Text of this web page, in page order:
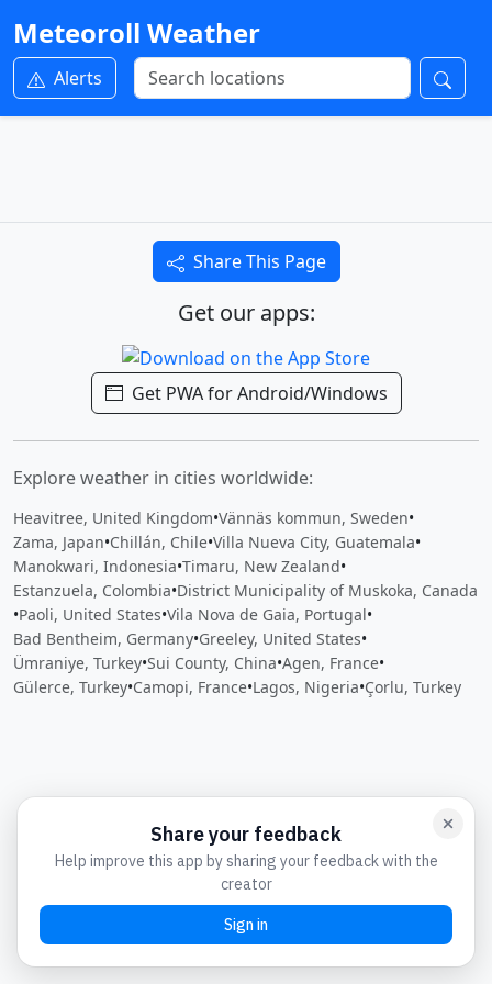
Meteoroll Weather
Alerts
Share This Page
Get our apps:
Get PWA for Android/Windows
Explore weather in cities worldwide:
Heavitree, United Kingdom•Vännäs kommun, Sweden•
Zama, Japan•Chillán, Chile•Villa Nueva City, Guatemala•
Manokwari, Indonesia•Timaru, New Zealand•
Estanzuela, Colombia•District Municipality of Muskoka, Canada
•Paoli, United States•Vila Nova de Gaia, Portugal•
Bad Bentheim, Germany•Greeley, United States•
Ümraniye, Turkey•Sui County, China•Agen, France•
Gülerce, Turkey•Camopi, France•Lagos, Nigeria•Çorlu, Turkey